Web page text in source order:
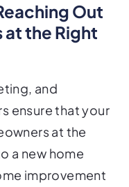
Out
the Right
and
ensure that your
at the
a new home
improvement